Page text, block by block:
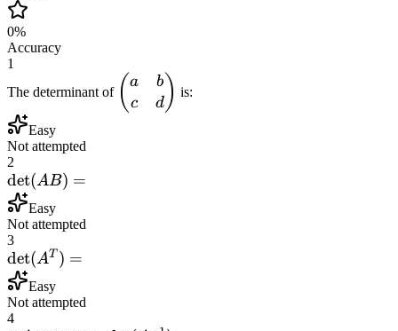
0%
Accuracy
1
The determinant of
\begin{pmatrix}
a & b \\ c & d
( a
c
b
d ) is:
Easy
Not attempted
2
\det(AB)
=
det(AB) =
Easy
Not attempted
3
\det(A^T)
=
det(AT ) =
Easy
Not attempted
4